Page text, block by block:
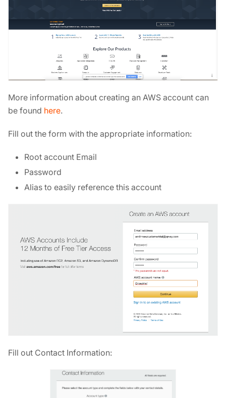
More information about creating an AWS account can
be found here.
Fill out the form with the appropriate information:
Root account Email
Password
Alias to easily reference this account
Fill out Contact Information: